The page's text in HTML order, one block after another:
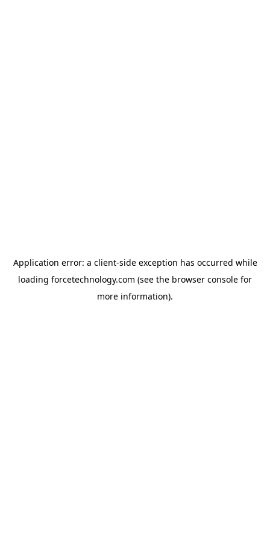
Application error: a client-side exception has occurred while
loading forcetechnology.com (see the browser console for
more information).